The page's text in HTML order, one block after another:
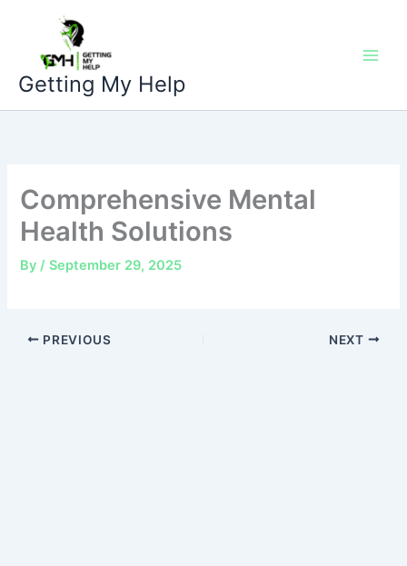
content
Getting My Help
Comprehensive Mental
Health Solutions
By/September 29, 2025
PREVIOUS NEXT